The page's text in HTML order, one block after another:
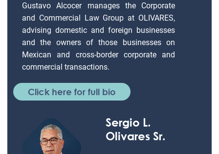
Gustavo Alcocer manages the Corporate
and Commercial Law Group at OLIVARES,
advising domestic and foreign businesses
and the owners of those businesses on
Mexican and cross-border corporate and
commercial transactions.
Click here for full bio
Sergio L.
Olivares Sr.